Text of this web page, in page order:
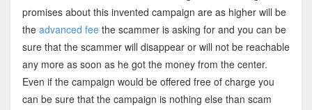
promises about this invented campaign are as higher will be
the advanced feethe scammer is asking for and you can be
sure that the scammer will disappear or will not be reachable
any more as soon as he got the money from the center.
Even if the campaign would be offered free of charge you
can be sure that the campaign is nothing else than scam